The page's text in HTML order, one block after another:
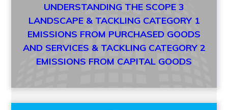
UNDERSTANDING THE SCOPE 3
LANDSCAPE & TACKLING CATEGORY 1
EMISSIONS FROM PURCHASED GOODS
AND SERVICES & TACKLING CATEGORY 2
EMISSIONS FROM CAPITAL GOODS